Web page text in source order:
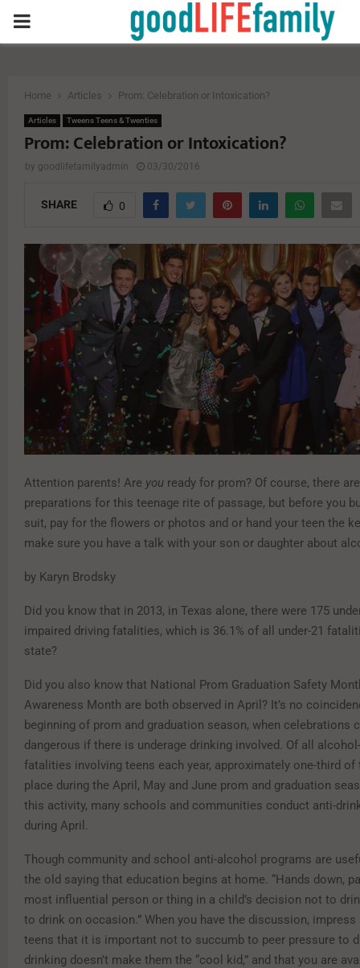
PRIMARY
Home Articles Prom: Celebration or Intoxication?
Articles Tweens Teens & Twenties
Prom: Celebration or Intoxication?
by goodlifefamilyadmin 03/30/2016
SHARE 0
Attention parents! Are you ready for prom? Of course, there
preparations for this teenage rite of passage, but before you
suit, pay for the flowers or photos and or hand your teen the
make sure you have a talk with your son or daughter about
by Karyn Brodsky
Did you know that in 2013, in Texas alone, there were 175
impaired driving fatalities, which is 36.1% of all under-21
state?
Did you also know that National Prom Graduation Safety
Awareness Month are both observed in April? It’s no
beginning of prom and graduation season, when celebrations
dangerous if there is underage drinking involved. Of all
fatalities involving teens each year, approximately one-third of
place during the April, May and June prom and graduation
this activity, many schools and communities conduct anti-
during April.
Though community and school anti-alcohol programs are
the old saying that education begins at home. “Hands down,
most influential person or thing in a child’s decision not to
to drink on occasion.” When you have the discussion, impress
teens that it is important not to succumb to peer pressure to
drinking doesn’t make them the “cool kid,” and that you are